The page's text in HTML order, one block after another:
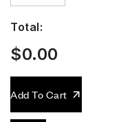
Total:
$0.00
Add To Cart